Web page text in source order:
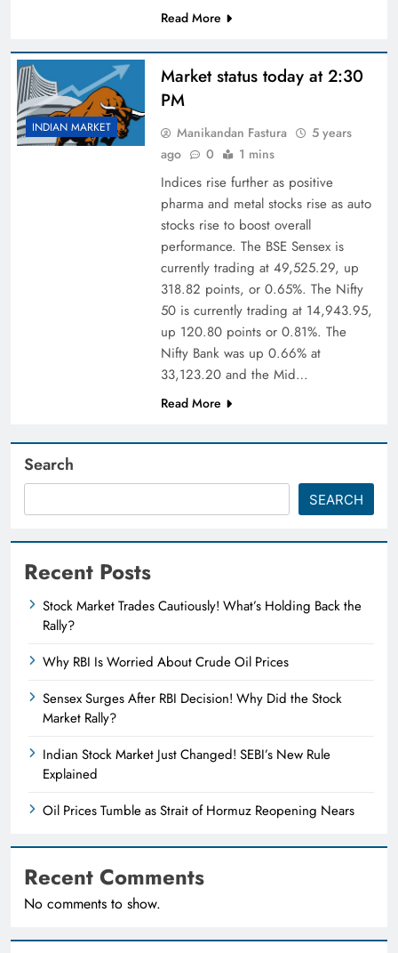
Read More
INDIAN MARKET
Market status today at 2:30
PM
Manikandan Fastura
5 years
ago
0 1 mins
Indices rise further as positive
pharma and metal stocks rise as auto
stocks rise to boost overall
performance. The BSE Sensex is
currently trading at 49,525.29, up
318.82 points, or 0.65%. The Nifty
50 is currently trading at 14,943.95,
up 120.80 points or 0.81%. The
Nifty Bank was up 0.66% at
33,123.20 and the Mid…
Read More
Search
SEARCH
Recent Posts
Stock Market Trades Cautiously! What’s Holding Back the
Rally?
Why RBI Is Worried About Crude Oil Prices
Sensex Surges After RBI Decision! Why Did the Stock
Market Rally?
Indian Stock Market Just Changed! SEBI’s New Rule
Explained
Oil Prices Tumble as Strait of Hormuz Reopening Nears
Recent Comments
No comments to show.